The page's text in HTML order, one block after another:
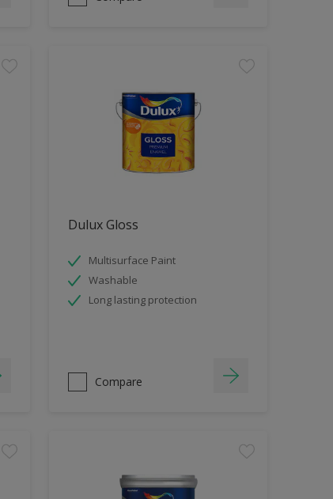
Dulux Gloss
Multisurface Paint
Washable
Long lasting protection
Compare